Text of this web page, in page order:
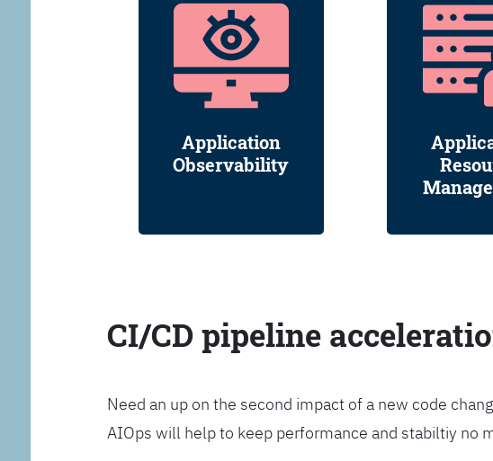
Application
Observability
CI/CD pipeline
Need an up on the second impact of a new code
AIOps will help to keep performance and stabiltiy no